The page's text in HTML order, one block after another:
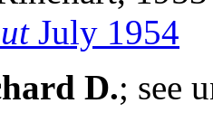
July 1954
D.; see